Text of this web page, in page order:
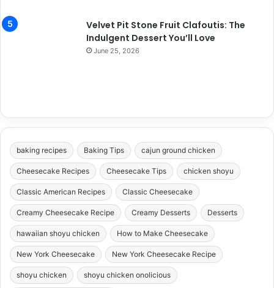
Velvet Pit Stone Fruit Clafoutis: The
Indulgent Dessert You’ll Love
June 25, 2026
baking recipes Baking Tips cajun ground chicken
Cheesecake Recipes Cheesecake Tips chicken shoyu
Classic American Recipes Classic Cheesecake
Creamy Cheesecake Recipe Creamy Desserts Desserts
hawaiian shoyu chicken How to Make Cheesecake
New York Cheesecake New York Cheesecake Recipe
shoyu chicken shoyu chicken onolicious